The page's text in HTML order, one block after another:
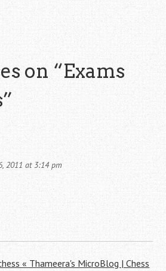
on “Exams
”
2011 at 3:14 pm
« Thameera's MicroBlog | Chess